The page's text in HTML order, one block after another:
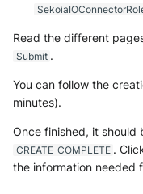
Read the different
Submit .
You can follow the
minutes).
Once finished, it
CREATE_COMPLETE .
the information needed